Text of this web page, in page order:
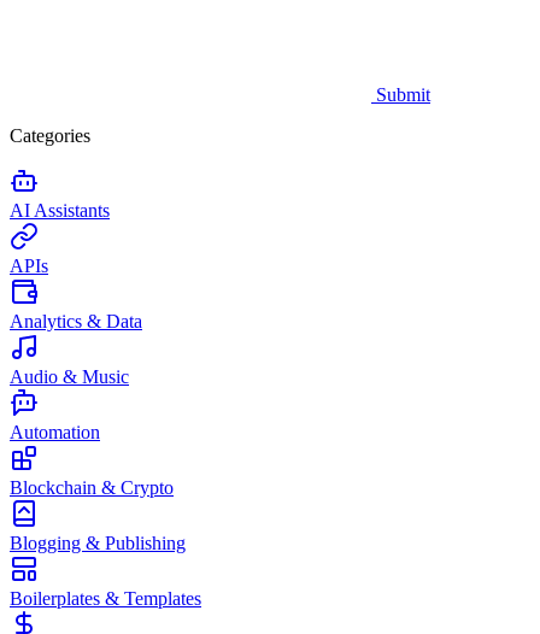
Submit
Categories
AI Assistants
APIs
Analytics & Data
Audio & Music
Automation
Blockchain & Crypto
Blogging & Publishing
Boilerplates & Templates